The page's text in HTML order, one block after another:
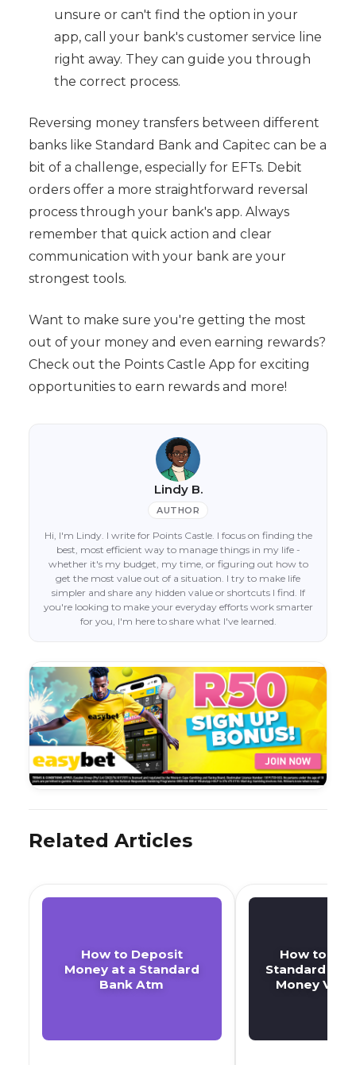
unsure or can't find the option in your
app, call your bank's customer service line
right away. They can guide you through
the correct process.
Reversing money transfers between different
banks like Standard Bank and Capitec can be a
bit of a challenge, especially for EFTs. Debit
orders offer a more straightforward reversal
process through your bank's app. Always
remember that quick action and clear
communication with your bank are your
strongest tools.
Want to make sure you're getting the most
out of your money and even earning rewards?
Check out the Points Castle App for exciting
opportunities to earn rewards and more!
Lindy B.
AUTHOR
Hi, I'm Lindy. I write for Points Castle. I focus on finding the
best, most efficient way to manage things in my life -
whether it's my budget, my time, or figuring out how to
get the most value out of a situation. I try to make life
simpler and share any hidden value or shortcuts I find. If
you're looking to make your everyday efforts work smarter
for you, I'm here to share what I've learned.
Related Articles
How to Deposit
Money at a Standard
Bank Atm
How to
Standard
Money